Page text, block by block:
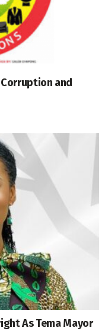
Corruption and
As Tema Mayor